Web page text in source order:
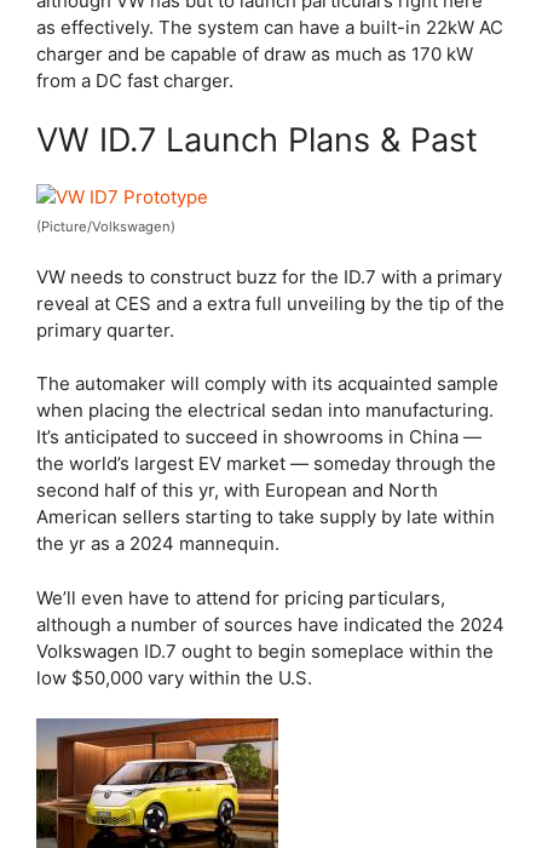
as effectively. The system can have a built-in 22kW AC
charger and be capable of draw as much as 170 kW
from a DC fast charger.
VW ID.7 Launch Plans & Past
(Picture/Volkswagen)
VW needs to construct buzz for the ID.7 with a primary
reveal at CES and a extra full unveiling by the tip of the
primary quarter.
The automaker will comply with its acquainted sample
when placing the electrical sedan into manufacturing.
It’s anticipated to succeed in showrooms in China —
the world’s largest EV market — someday through the
second half of this yr, with European and North
American sellers starting to take supply by late within
the yr as a 2024 mannequin.
We’ll even have to attend for pricing particulars,
although a number of sources have indicated the 2024
Volkswagen ID.7 ought to begin someplace within the
low $50,000 vary within the U.S.